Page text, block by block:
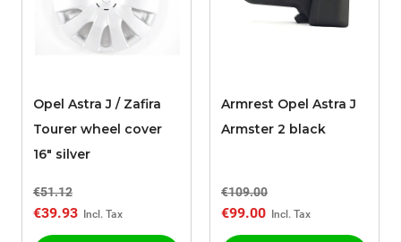
Opel Astra J / Zafira
Tourer wheel cover
16" silver
€51.12
€39.93
Armrest Opel Astra J
Armster 2 black
€109.00
€99.00